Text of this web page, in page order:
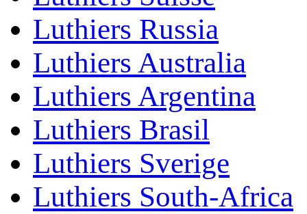
Luthiers Russia
Luthiers Australia
Luthiers Argentina
Luthiers Brasil
Luthiers Sverige
Luthiers South-Africa